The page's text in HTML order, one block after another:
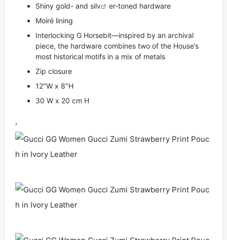
Shiny gold- and silv
er-toned hardware
Moiré lining
Interlocking G Horsebit—inspired by an archival
piece, the hardware combines two of the House’s
most historical motifs in a mix of metals
Zip closure
12″W x 8″H
30 W x 20 cm H
,